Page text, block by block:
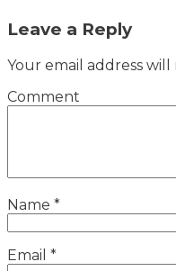
Leave a Reply
Your email address
Comment
Name *
Email *